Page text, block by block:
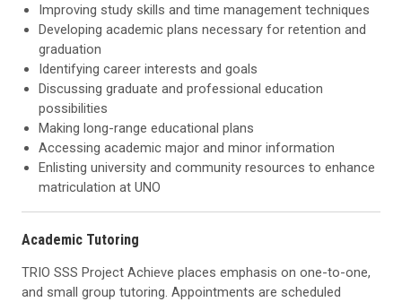
Improving study skills and time management techniques
Developing academic plans necessary for retention and
graduation
Identifying career interests and goals
Discussing graduate and professional education
possibilities
Making long-range educational plans
Accessing academic major and minor information
Enlisting university and community resources to enhance
matriculation at UNO
Academic Tutoring
TRIO SSS Project Achieve places emphasis on one-to-one,
and small group tutoring. Appointments are scheduled